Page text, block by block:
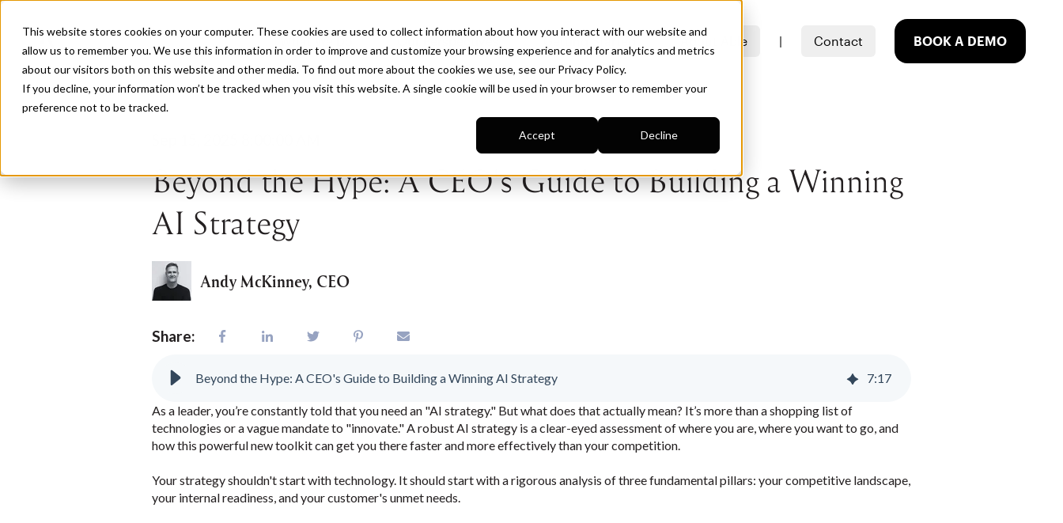
This website stores cookies on your computer. These cookies are used to collect information about how you interact with our website and
allow us to remember you. We use this information in order to improve and customize your browsing experience and for analytics and metrics
about our visitors both on this website and other media. To find out more about the cookies we use, see our Privacy Policy.
If you decline, your information won’t be tracked when you visit this website. A single cookie will be used in your browser to remember your
preference not to be tracked.
Accept Decline
What We Do Our Perspectives Getting Started About Able | Contact BOOK A DEMO
Beyond the Hype: A CEO's Guide to Building a Winning
AI Strategy
Andy McKinney, CEO
Share:
Beyond the Hype: A CEO's Guide to Building a Winning AI Strategy 7:17
As a leader, you’re constantly told that you need an "AI strategy." But what does that actually mean? It’s more than a shopping list of
technologies or a vague mandate to "innovate." A robust AI strategy is a clear-eyed assessment of where you are, where you want to go, and
how this powerful new toolkit can get you there faster and more effectively than your competition.
Your strategy shouldn't start with technology. It should start with a rigorous analysis of three fundamental pillars: your competitive landscape,
your internal readiness, and your customer's unmet needs.